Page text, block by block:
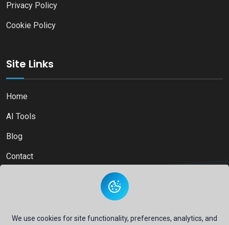
We use cookies for site functionality, preferences, analytics, and
Privacy Policy
Cookie Policy
Site Links
Home
AI Tools
Blog
Contact
Copyright © 2026Ai Directory Platform.All Right Reserved